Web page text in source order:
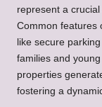
represent a
Common features
like secure
families and
properties
fostering a